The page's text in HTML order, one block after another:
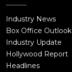
Industry News
Box Office Outlook
Industry Update
Hollywood Report
Headlines